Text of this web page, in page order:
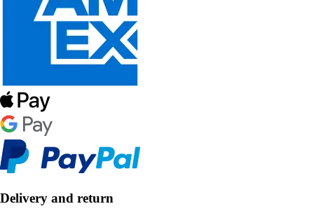
Delivery and return